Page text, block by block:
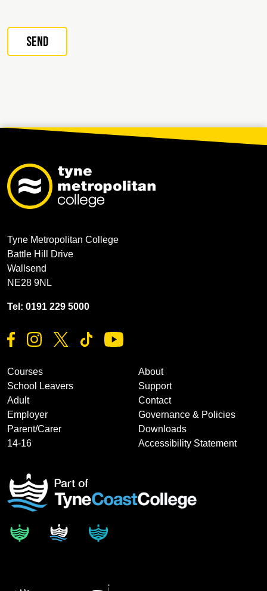
Tyne Metropolitan College
Battle Hill Drive
Wallsend
NE28 9NL
Tel: 0191 229 5000
Courses
School Leavers
Adult
Employer
Parent/Carer
14-16
About
Support
Contact
Governance & Policies
Downloads
Accessibility Statement